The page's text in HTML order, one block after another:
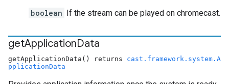
boolean If the stream can be played on chromecast.
getApplicationData
getApplicationData() returns cast.framework.system.A
pplicationData